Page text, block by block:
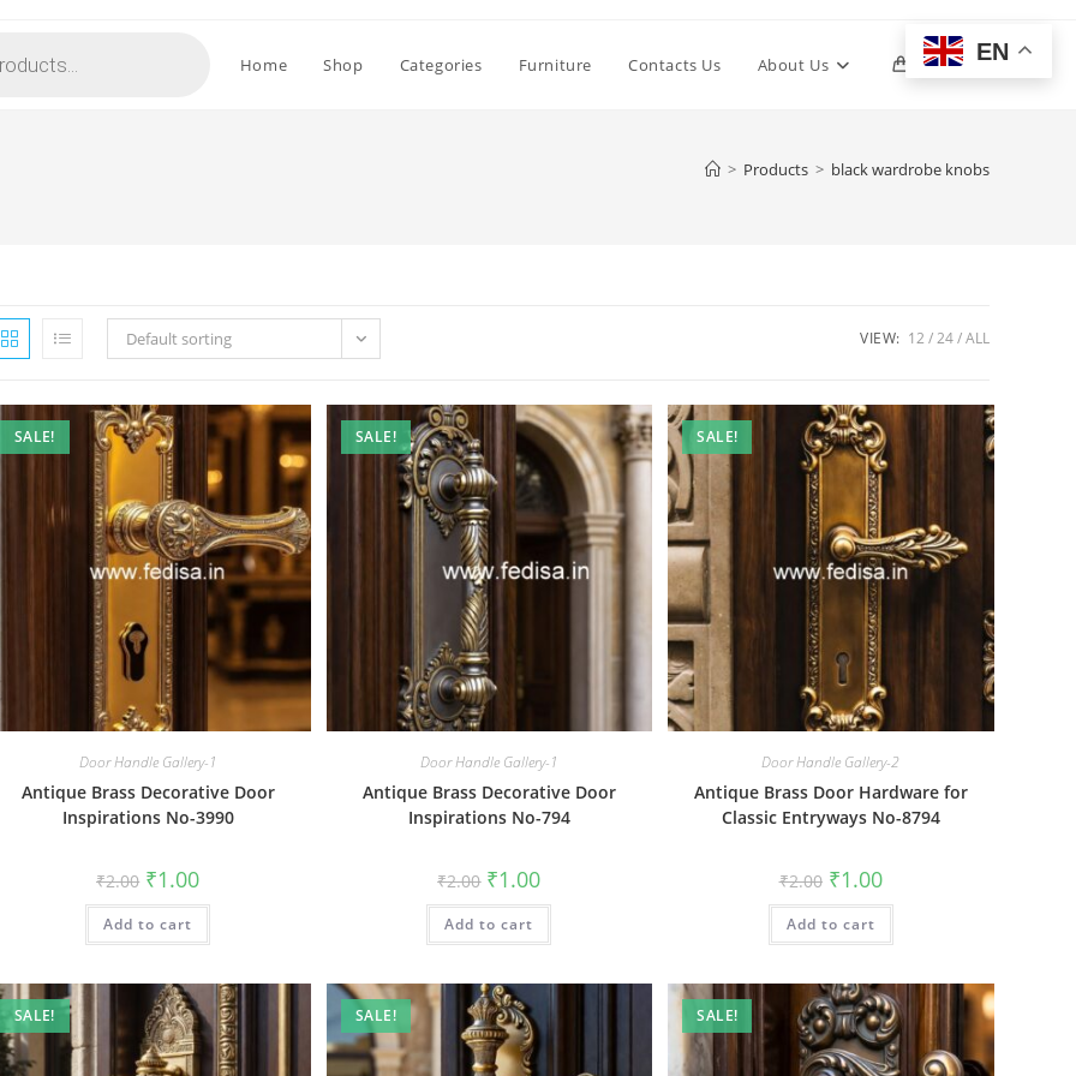
Home Shop Categories Furniture Contacts Us About Us 0 Toggle
> Products > black wardrobe knobs
Default sorting VIEW: 12 24 ALL
SALE!
Door Handle Gallery-1
Antique Brass Decorative Door
Inspirations No-3990
₹2.00 Original
price
was:
₹2.00.
₹1.00Current
is:
Add to cart
SALE!
Door Handle Gallery-1
Antique Brass Decorative Door
Inspirations No-794
₹2.00 Original
price
was:
₹2.00.
₹1.00Current
is:
Add to cart
SALE!
Door Handle Gallery-2
Antique Brass Door Hardware for
Classic Entryways No-8794
₹2.00 Original
price
was:
₹2.00.
₹1.00Current
price
is:
Add to cart
SALE! SALE! SALE!
EN